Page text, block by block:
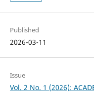
Published
2026-03-11
Issue
Vol. 2 No. 1 (2026):